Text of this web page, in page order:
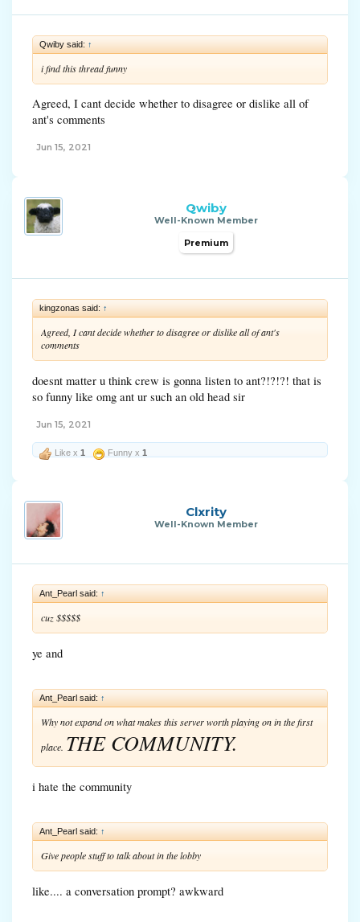
Qwiby said: ↑
i find this thread funny
Agreed, I cant decide whether to disagree or dislike all of
ant's comments
Jun 15, 2021
Qwiby
Well-Known Member
Premium
kingzonas said: ↑
Agreed, I cant decide whether to disagree or dislike all of ant's
comments
doesnt matter u think crew is gonna listen to ant?!?!?! that is
so funny like omg ant ur such an old head sir
Jun 15, 2021
Like x 1 Funny x 1
Clxrity
Well-Known Member
Ant_Pearl said: ↑
cuz $$$$$
ye and
Ant_Pearl said: ↑
Why not expand on what makes this server worth playing on in the first
place. THE COMMUNITY.
i hate the community
Ant_Pearl said: ↑
Give people stuff to talk about in the lobby
like.... a conversation prompt? awkward